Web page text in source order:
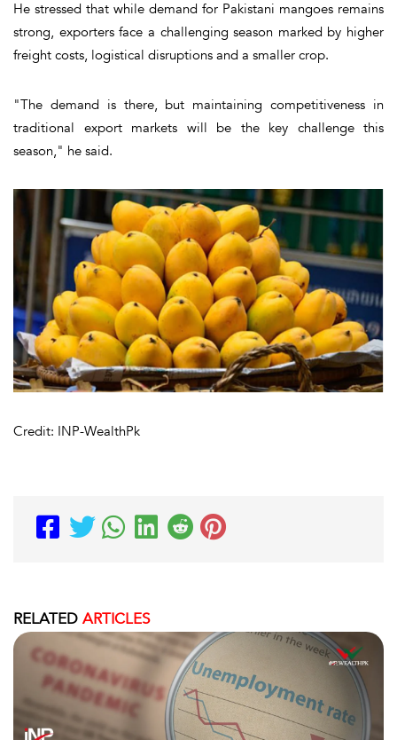
He stressed that while demand for Pakistani mangoes remains
strong, exporters face a challenging season marked by higher
freight costs, logistical disruptions and a smaller crop.
"The demand is there, but maintaining competitiveness in
traditional export markets will be the key challenge this
season," he said.
Credit: INP-WealthPk
RELATED ARTICLES